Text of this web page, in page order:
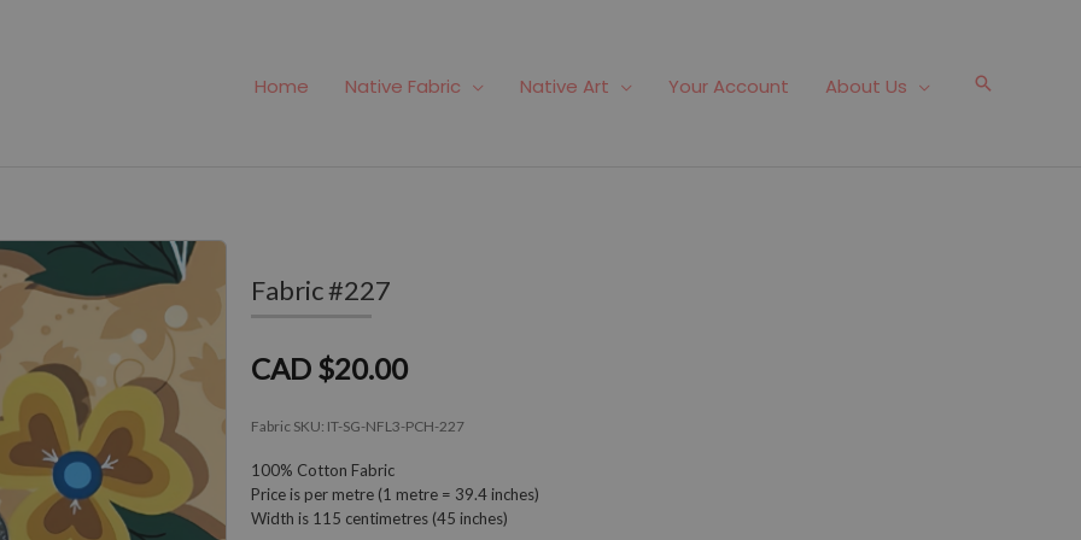
Home Native Fabric Native Art Your Account About Us Search
Fabric #227
CAD $20.00
Fabric SKU: IT-SG-NFL3-PCH-227
100% Cotton Fabric
Price is per metre (1 metre = 39.4 inches)
Width is 115 centimetres (45 inches)